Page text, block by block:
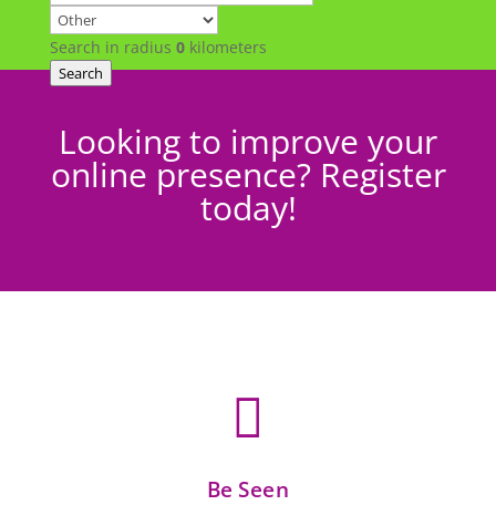
Search in radius 0kilometers
Search
Looking to improve your
online presence? Register
today!

Be Seen